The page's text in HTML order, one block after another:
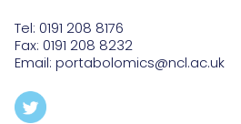
Tel: 0191 208 8176
Fax: 0191 208 8232
Email: portabolomics@ncl.ac.uk